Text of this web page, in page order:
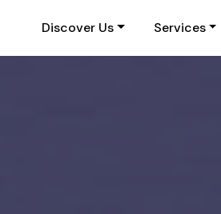
Discover Us Services